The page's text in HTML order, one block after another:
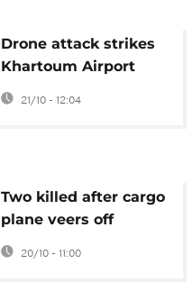
Drone attack strikes
Khartoum Airport
hours before planned
reopening
21/10 - 12:04
Two killed after cargo
plane veers off
runway while landing
in Hong Kong
20/10 - 11:00